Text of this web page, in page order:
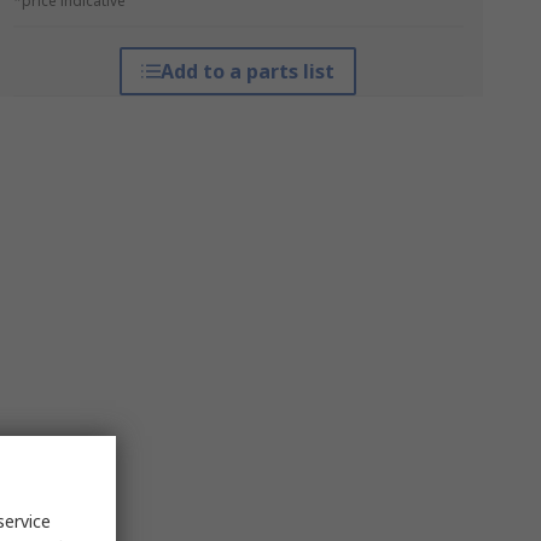
Add to a parts list